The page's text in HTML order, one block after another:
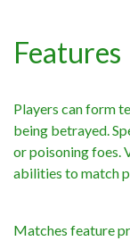
Features
Players can form
being betrayed.
or poisoning foes.
abilities to match
Matches feature